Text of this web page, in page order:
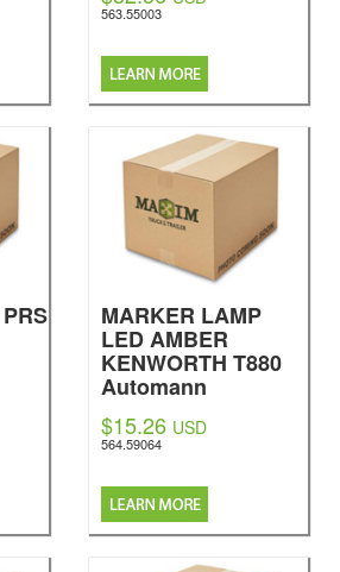
563.55003
MARKER LAMP
LED AMBER
KENWORTH T880
Automann
$15.26 USD
564.59064